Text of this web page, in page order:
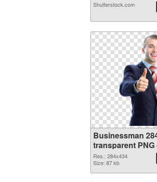
Shutterstock.com
Businessman
transparent
Res.: 284x434
Size: 87 kb